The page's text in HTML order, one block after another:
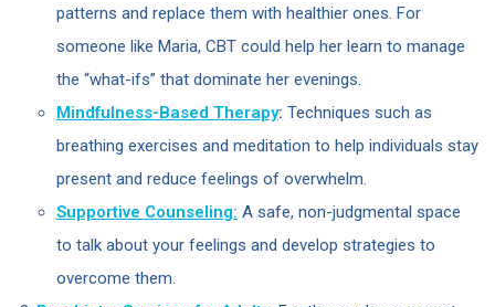
patterns and replace them with healthier ones. For
someone like Maria, CBT could help her learn to manage
the “what-ifs” that dominate her evenings.
Mindfulness-Based Therapy: Techniques such as
breathing exercises and meditation to help individuals stay
present and reduce feelings of overwhelm.
Supportive Counseling: A safe, non-judgmental space
to talk about your feelings and develop strategies to
overcome them.